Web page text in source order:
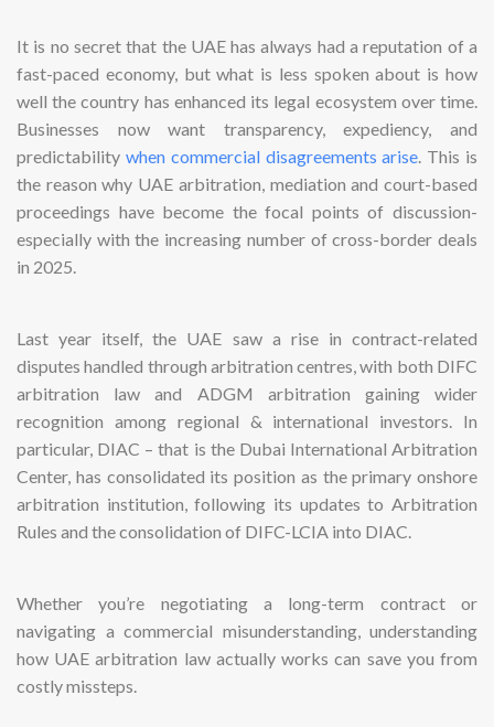
It is no secret that the UAE has always had a reputation of a
fast-paced economy, but what is less spoken about is how
well the country has enhanced its legal ecosystem over time.
Businesses now want transparency, expediency, and
predictability when commercial disagreements arise. This is
the reason why UAE arbitration, mediation and court-based
proceedings have become the focal points of discussion-
especially with the increasing number of cross-border deals
in 2025.
Last year itself, the UAE saw a rise in contract-related
disputes handled through arbitration centres, with both DIFC
arbitration law and ADGM arbitration gaining wider
recognition among regional & international investors. In
particular, DIAC – that is the Dubai International Arbitration
Center, has consolidated its position as the primary onshore
arbitration institution, following its updates to Arbitration
Rules and the consolidation of DIFC-LCIA into DIAC.
Whether you’re negotiating a long-term contract or
navigating a commercial misunderstanding, understanding
how UAE arbitration law actually works can save you from
costly missteps.